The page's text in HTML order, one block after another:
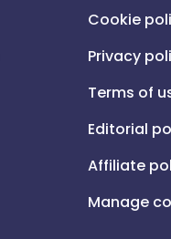
Cookie
Privacy
Terms of
Editorial
Affiliate
Manage